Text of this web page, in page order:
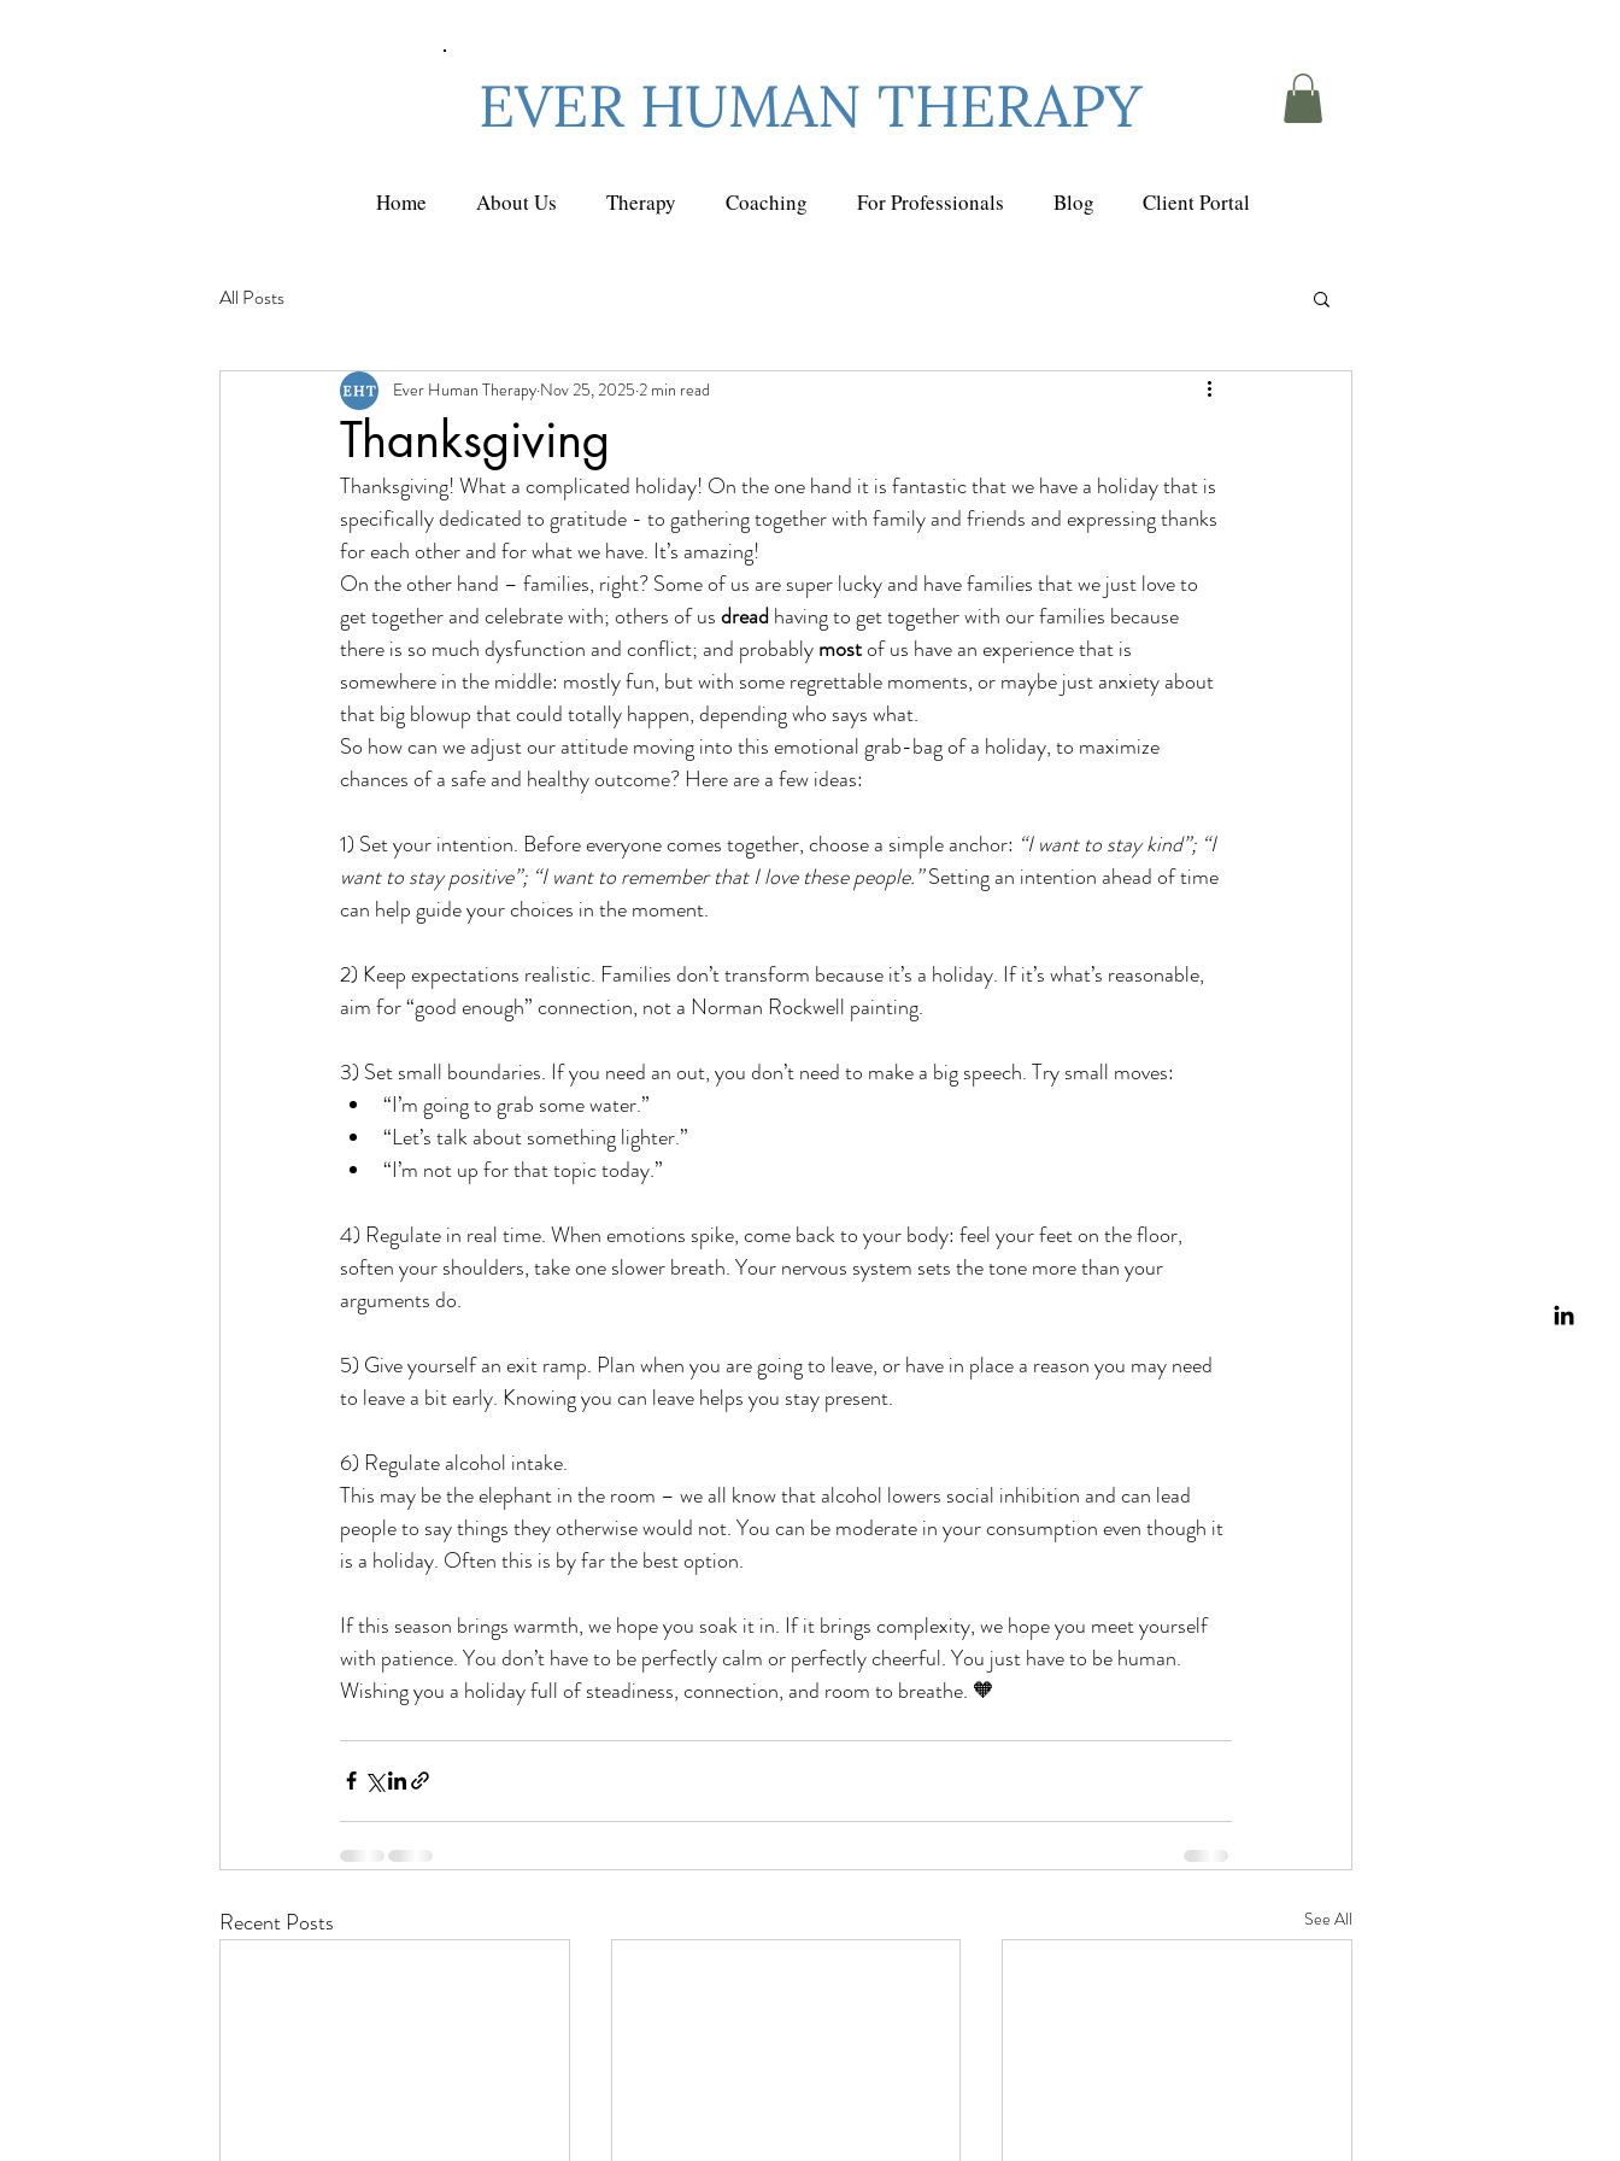
EVER HUMAN THERAPY
Home About Us Therapy Coaching For Professionals Blog Client Portal
All Posts
Thanksgiving
Ever Human Therapy Nov 25, 2025 2 min read
Thanksgiving! What a complicated holiday! On the one hand it is fantastic that we have a holiday that is
specifically dedicated to gratitude - to gathering together with family and friends and expressing thanks
for each other and for what we have. It’s amazing!
On the other hand – families, right? Some of us are super lucky and have families that we just love to
get together and celebrate with; others of us dread having to get together with our families because
there is so much dysfunction and conflict; and probably most of us have an experience that is
somewhere in the middle: mostly fun, but with some regrettable moments, or maybe just anxiety about
that big blowup that could totally happen, depending who says what.
So how can we adjust our attitude moving into this emotional grab-bag of a holiday, to maximize
chances of a safe and healthy outcome? Here are a few ideas:
1) Set your intention. Before everyone comes together, choose a simple anchor: “I want to stay kind”; “I
want to stay positive”; “I want to remember that I love these people.” Setting an intention ahead of time
can help guide your choices in the moment.
2) Keep expectations realistic. Families don’t transform because it’s a holiday. If it’s what’s reasonable,
aim for “good enough” connection, not a Norman Rockwell painting.
3) Set small boundaries. If you need an out, you don’t need to make a big speech. Try small moves:
“I’m going to grab some water.”
“Let’s talk about something lighter.”
“I’m not up for that topic today.”
4) Regulate in real time. When emotions spike, come back to your body: feel your feet on the floor,
soften your shoulders, take one slower breath. Your nervous system sets the tone more than your
arguments do.
5) Give yourself an exit ramp. Plan when you are going to leave, or have in place a reason you may need
to leave a bit early. Knowing you can leave helps you stay present.
6) Regulate alcohol intake.
This may be the elephant in the room – we all know that alcohol lowers social inhibition and can lead
people to say things they otherwise would not. You can be moderate in your consumption even though it
is a holiday. Often this is by far the best option.
If this season brings warmth, we hope you soak it in. If it brings complexity, we hope you meet yourself
with patience. You don’t have to be perfectly calm or perfectly cheerful. You just have to be human.
Wishing you a holiday full of steadiness, connection, and room to breathe. 🧡
Recent Posts See All